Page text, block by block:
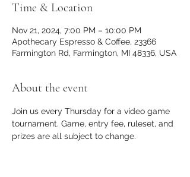
Time & Location
Nov 21, 2024, 7:00 PM – 10:00 PM
Apothecary Espresso & Coffee, 23366
Farmington Rd, Farmington, MI 48336, USA
About the event
Join us every Thursday for a video game
tournament. Game, entry fee, ruleset, and
prizes are all subject to change.